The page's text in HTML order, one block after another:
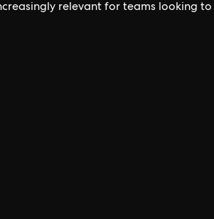
relevant for teams looking to